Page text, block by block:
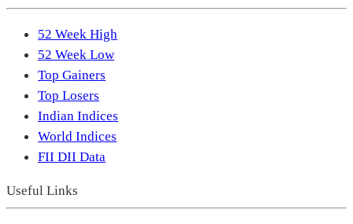
52 Week High
52 Week Low
Top Gainers
Top Losers
Indian Indices
World Indices
FII DII Data
Useful Links